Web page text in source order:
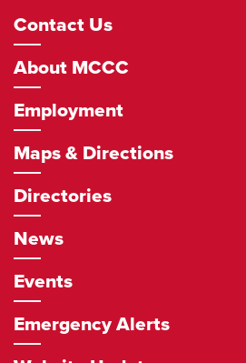
Footer
Navigation
Contact Us
About MCCC
Employment
Maps & Directions
Directories
News
Events
Emergency Alerts